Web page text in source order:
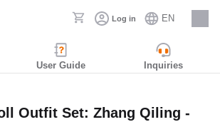
Log in EN
Careers
User Guide Inquiries
Outfit Set: Zhang Qiling -